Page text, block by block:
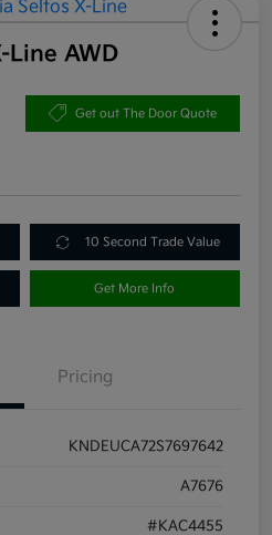
Line AWD
Get out The Door Quote
10 Second Trade Value
Get More Info
Pricing
KNDEUCA72S7697642
A7676
#KAC4455